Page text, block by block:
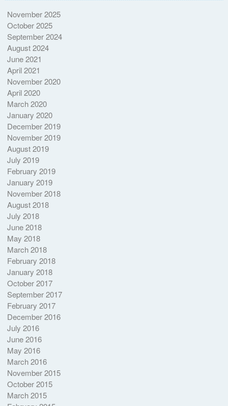
November 2025
October 2025
September 2024
August 2024
June 2021
April 2021
November 2020
April 2020
March 2020
January 2020
December 2019
November 2019
August 2019
July 2019
February 2019
January 2019
November 2018
August 2018
July 2018
June 2018
May 2018
March 2018
February 2018
January 2018
October 2017
September 2017
February 2017
December 2016
July 2016
June 2016
May 2016
March 2016
November 2015
October 2015
March 2015